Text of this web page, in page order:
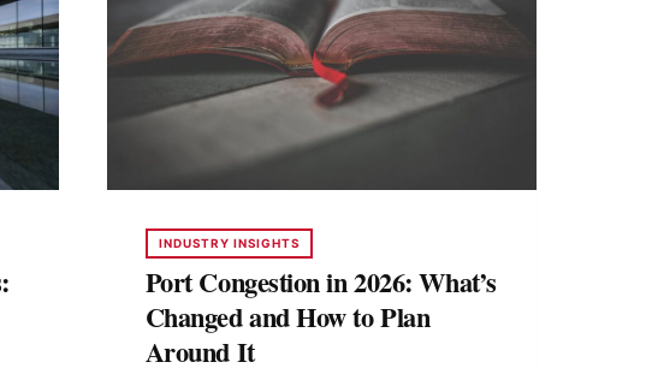
INDUSTRY INSIGHTS
Port Congestion in 2026: What’s
Changed and How to Plan
Around It